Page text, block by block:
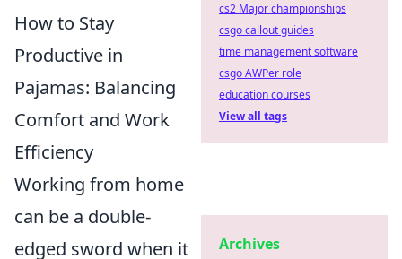
How to Stay
Productive in
Pajamas: Balancing
Comfort and Work
Efficiency
Working from home
can be a double-
edged sword when it
cs2 Major championships
csgo callout guides
time management software
csgo AWPer role
education courses
View all tags
Archives